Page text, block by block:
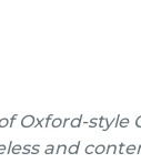
Oxford-
and